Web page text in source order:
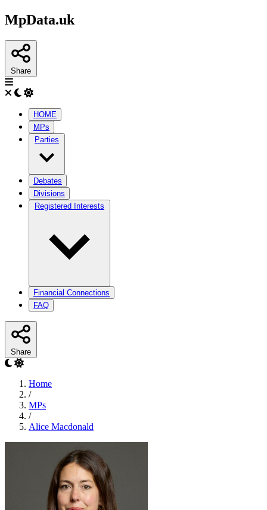
MpData.uk
Share
HOME
MPs
Parties
Debates
Divisions
Registered Interests
Financial Connections
FAQ
Share
Home
/
MPs
/
Alice Macdonald